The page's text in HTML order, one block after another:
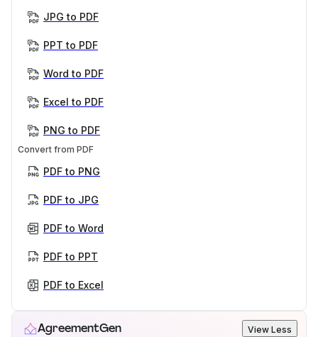
JPG to PDF
PPT to PDF
Word to PDF
Excel to PDF
PNG to PDF
Convert from PDF
PDF to PNG
PDF to JPG
PDF to Word
PDF to PPT
PDF to Excel
AgreementGen View Less